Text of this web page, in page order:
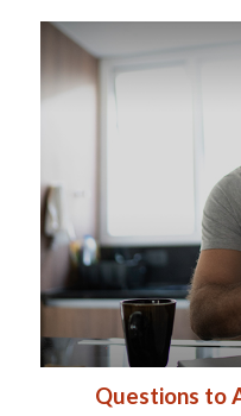
Questions to